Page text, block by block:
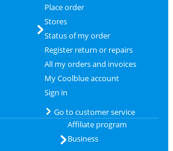
Place order
Stores
Status of my order
Register return or repairs
All my orders and invoices
My Coolblue account
Sign in
Go to customer service
Affiliate program
Business